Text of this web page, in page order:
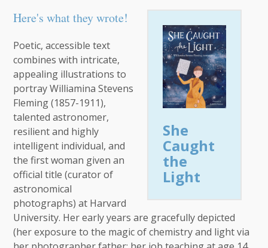
She
Caught
the
Light
Here's what they wrote!
Poetic, accessible text
combines with intricate,
appealing illustrations to
portray Williamina Stevens
Fleming (1857-1911),
talented astronomer,
resilient and highly
intelligent individual, and
the first woman given an
official title (curator of
astronomical
photographs) at Harvard
University. Her early years are gracefully depicted
(her exposure to the magic of chemistry and light via